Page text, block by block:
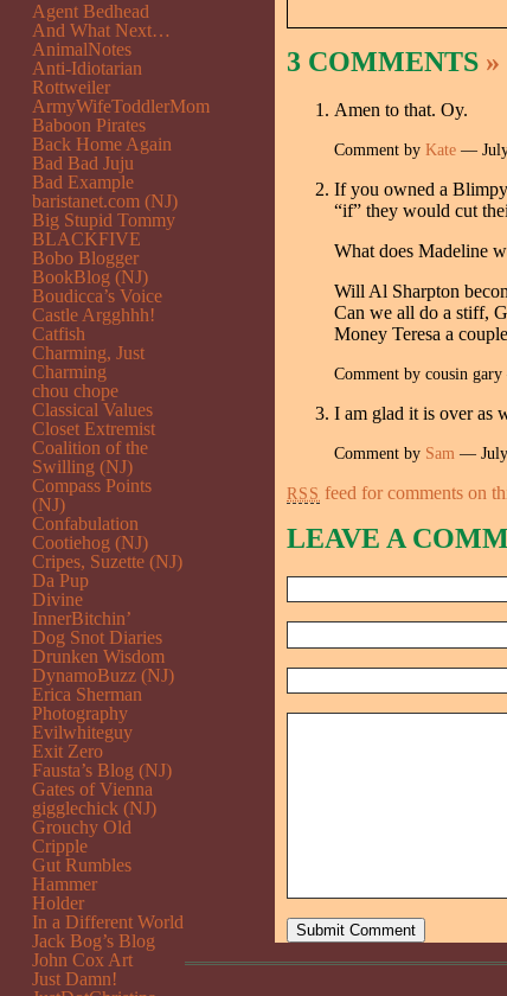
3 COMMENTS »
Amen to that. Oy.
Comment by Kate —
If you owned a
“if” they would cut
What does Madeline
Will Al Sharpton
Can we all do a stiff,
Money Teresa a
Comment by cousin
I am glad it is over as
Comment by Sam — July
RSS feed for comments on
LEAVE A
Agent Bedhead
And What Next…
AnimalNotes
Anti-Idiotarian
Rottweiler
ArmyWifeToddlerMom
Baboon Pirates
Back Home Again
Bad Bad Juju
Bad Example
baristanet.com (NJ)
Big Stupid Tommy
BLACKFIVE
Bobo Blogger
BookBlog (NJ)
Boudicca’s Voice
Castle Argghhh!
Catfish
Charming, Just
Charming
chou chope
Classical Values
Closet Extremist
Coalition of the
Swilling (NJ)
Compass Points
(NJ)
Confabulation
Cootiehog (NJ)
Cripes, Suzette (NJ)
Da Pup
Divine
InnerBitchin’
Dog Snot Diaries
Drunken Wisdom
DynamoBuzz (NJ)
Erica Sherman
Photography
Evilwhiteguy
Exit Zero
Fausta’s Blog (NJ)
Gates of Vienna
gigglechick (NJ)
Grouchy Old
Cripple
Gut Rumbles
Hammer
Holder
In a Different World
Jack Bog’s Blog
John Cox Art
Just Damn!